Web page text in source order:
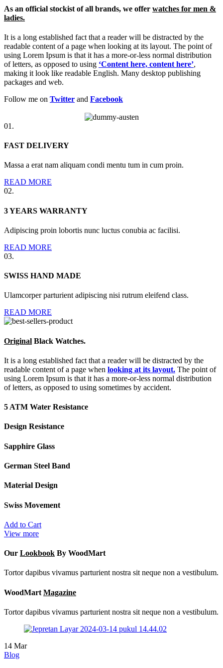
As an official stockist of all brands, we offer watches for men &
ladies.
It is a long established fact that a reader will be distracted by the
readable content of a page when looking at its layout. The point of
using Lorem Ipsum is that it has a more-or-less normal distribution
of letters, as opposed to using ‘Content here, content here’,
making it look like readable English. Many desktop publishing
packages and web.
Follow me on Twitter and Facebook
01.
FAST DELIVERY
Massa a erat nam aliquam condi mentu tum in cum proin.
READ MORE
02.
3 YEARS WARRANTY
Adipiscing proin lobortis nunc luctus conubia ac facilisi.
READ MORE
03.
SWISS HAND MADE
Ulamcorper parturient adipiscing nisi rutrum eleifend class.
READ MORE
Original Black Watches.
It is a long established fact that a reader will be distracted by the
readable content of a page when looking at its layout. The point of
using Lorem Ipsum is that it has a more-or-less normal distribution
of letters, as opposed to using sometimes by accident.
5 ATM Water Resistance
Design Resistance
Sapphire Glass
German Steel Band
Material Design
Swiss Movement
Add to Cart
View more
Our Lookbook By WoodMart
Tortor dapibus vivamus parturient nostra sit neque non a vestibulum.
WoodMart Magazine
Tortor dapibus vivamus parturient nostra sit neque non a vestibulum.
14 Mar
Blog